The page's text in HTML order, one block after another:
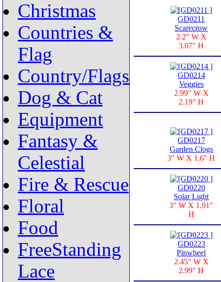
Christmas
Countries &
Flag
Country/Flags
Dog & Cat
Equipment
Fantasy &
Celestial
Fire & Rescue
Floral
Food
FreeStanding
Lace
GD0211
Scarecrow
2.2" W X
3.07" H
GD0214
Veggies
2.99" W X
2.19" H
GD0217
Garden Clogs
3" W X 1.6" H
GD0220
Solar Light
3" W X 1.91"
H
GD0223
Pinwheel
2.45" W X
2.99" H